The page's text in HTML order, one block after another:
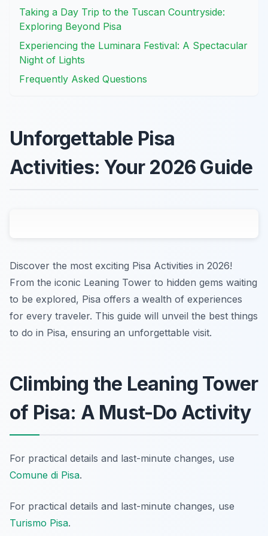
Taking a Day Trip to the Tuscan Countryside:
Exploring Beyond Pisa
Experiencing the Luminara Festival: A Spectacular
Night of Lights
Frequently Asked Questions
Unforgettable Pisa
Activities: Your 2026 Guide
Discover the most exciting Pisa Activities in 2026!
From the iconic Leaning Tower to hidden gems waiting
to be explored, Pisa offers a wealth of experiences
for every traveler. This guide will unveil the best things
to do in Pisa, ensuring an unforgettable visit.
Climbing the Leaning Tower
of Pisa: A Must-Do Activity
For practical details and last-minute changes, use
Comune di Pisa.
For practical details and last-minute changes, use
Turismo Pisa.